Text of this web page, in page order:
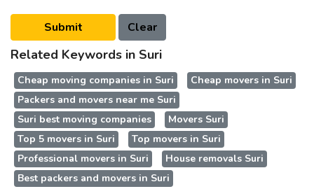
Related Keywords in Suri
Cheap moving companies in Suri
Cheap movers in Suri
Packers and movers near me Suri
Suri best moving companies
Movers Suri
Top 5 movers in Suri
Top movers in Suri
Professional movers in Suri
House removals Suri
Best packers and movers in Suri